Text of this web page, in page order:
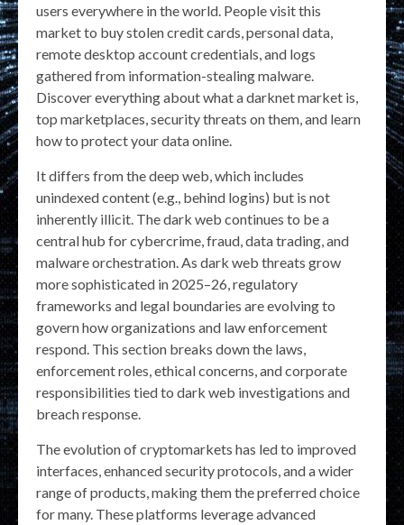
users everywhere in the world. People visit this
market to buy stolen credit cards, personal data,
remote desktop account credentials, and logs
gathered from information-stealing malware.
Discover everything about what a darknet market is,
top marketplaces, security threats on them, and learn
how to protect your data online.
It differs from the deep web, which includes
unindexed content (e.g., behind logins) but is not
inherently illicit. The dark web continues to be a
central hub for cybercrime, fraud, data trading, and
malware orchestration. As dark web threats grow
more sophisticated in 2025–26, regulatory
frameworks and legal boundaries are evolving to
govern how organizations and law enforcement
respond. This section breaks down the laws,
enforcement roles, ethical concerns, and corporate
responsibilities tied to dark web investigations and
breach response.
The evolution of cryptomarkets has led to improved
interfaces, enhanced security protocols, and a wider
range of products, making them the preferred choice
for many. These platforms leverage advanced